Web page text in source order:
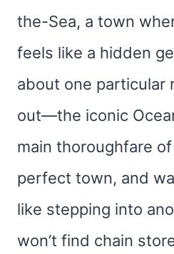
the-Sea, a town
feels like a hidden
about one particular
out—the iconic
main thoroughfare
perfect town, and
like stepping into
won’t find chain